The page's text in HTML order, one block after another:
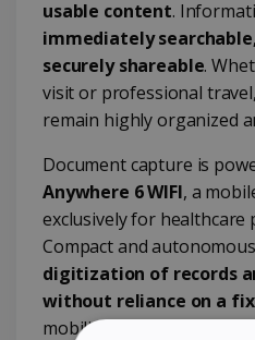
usable content.
immediately
securely shareable.
visit or professional
remain highly organized
Document capture is
Anywhere 6 WIFI, a
exclusively for
Compact and
digitization of records
without reliance on a
mobility ensures